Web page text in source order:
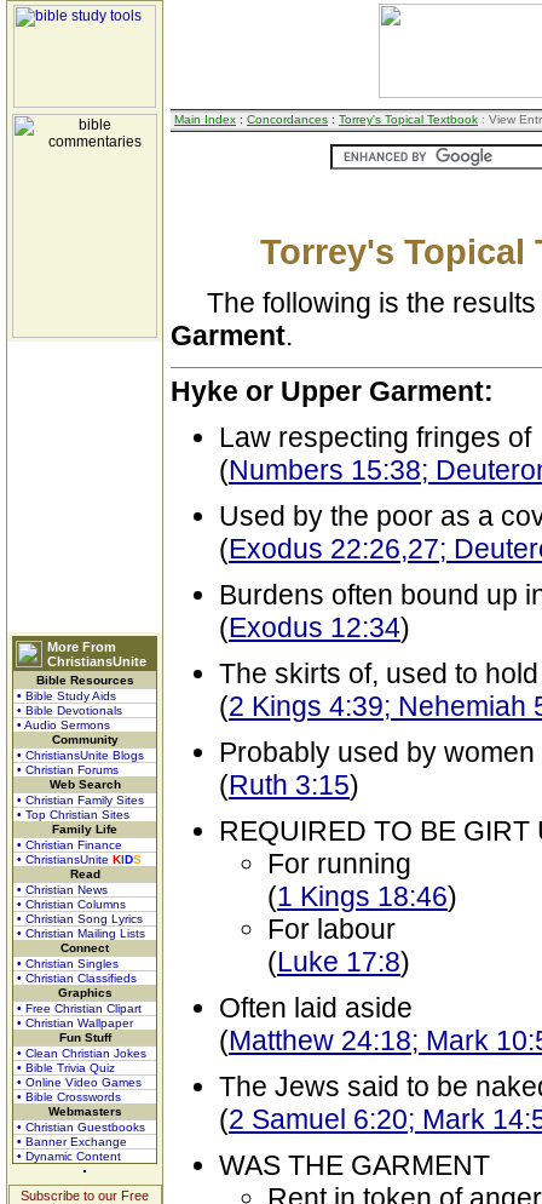
More From
ChristiansUnite
Bible Resources
• Bible Study Aids
• Bible Devotionals
• Audio Sermons
Community
• ChristiansUnite Blogs
• Christian Forums
Web Search
• Christian Family Sites
• Top Christian Sites
Family Life
• Christian Finance
• ChristiansUnite KIDS
Read
• Christian News
• Christian Columns
• Christian Song Lyrics
• Christian Mailing Lists
Connect
• Christian Singles
• Christian Classifieds
Graphics
• Free Christian Clipart
• Christian Wallpaper
Fun Stuff
• Clean Christian Jokes
• Bible Trivia Quiz
• Online Video Games
• Bible Crosswords
Webmasters
• Christian Guestbooks
• Banner Exchange
• Dynamic Content
Subscribe to our Free
Main Index : Concordances : Torrey's Topical Textbook : View
Torrey's Topical
The following is the
Garment.
Hyke or Upper Garment:
Law respecting fringes of
(Numbers 15:38;
Used by the poor as a
(Exodus 22:26,27;
Burdens often bound up
(Exodus 12:34)
The skirts of, used to
(2 Kings 4:39; Nehemiah
Probably used by
(Ruth 3:15)
REQUIRED TO BE GIRT
For running
(1 Kings 18:46)
For labour
(Luke 17:8)
Often laid aside
(Matthew 24:18; Mark
The Jews said to be
(2 Samuel 6:20; Mark
WAS THE GARMENT